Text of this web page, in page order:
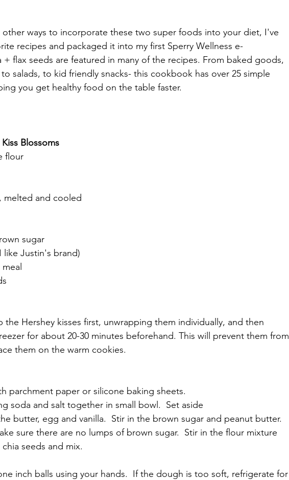
ways to incorporate these two super foods into your diet, I've
recipes and packaged it into my first Sperry Wellness e-
flax seeds are featured in many of the recipes. From baked goods,
salads, to kid friendly snacks- this cookbook has over 25 simple
you get healthy food on the table faster.
Blossoms
flour
melted and cooled
sugar
Justin's brand)
Hershey kisses first, unwrapping them individually, and then
for about 20-30 minutes beforehand. This will prevent them from
them on the warm cookies.
parchment paper or silicone baking sheets.
soda and salt together in small bowl.  Set aside
butter, egg and vanilla.  Stir in the brown sugar and peanut butter.
sure there are no lumps of brown sugar.  Stir in the flour mixture
seeds and mix.
inch balls using your hands.  If the dough is too soft, refrigerate for